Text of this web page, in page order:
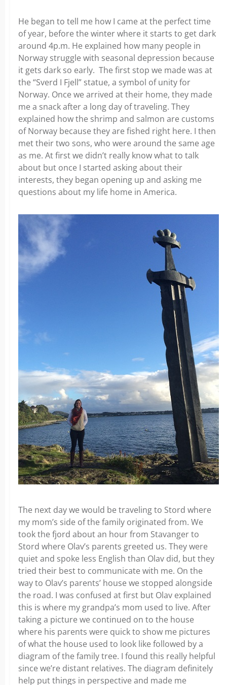
He began to tell me how I came at the perfect time
of year, before the winter where it starts to get dark
around 4p.m. He explained how many people in
Norway struggle with seasonal depression because
it gets dark so early. The first stop we made was at
the “Sverd I Fjell” statue, a symbol of unity for
Norway. Once we arrived at their home, they made
me a snack after a long day of traveling. They
explained how the shrimp and salmon are customs
of Norway because they are fished right here. I then
met their two sons, who were around the same age
as me. At first we didn’t really know what to talk
about but once I started asking about their
interests, they began opening up and asking me
questions about my life home in America.
The next day we would be traveling to Stord where
my mom’s side of the family originated from. We
took the fjord about an hour from Stavanger to
Stord where Olav’s parents greeted us. They were
quiet and spoke less English than Olav did, but they
tried their best to communicate with me. On the
way to Olav’s parents’ house we stopped alongside
the road. I was confused at first but Olav explained
this is where my grandpa’s mom used to live. After
taking a picture we continued on to the house
where his parents were quick to show me pictures
of what the house used to look like followed by a
diagram of the family tree. I found this really helpful
since we’re distant relatives. The diagram definitely
help put things in perspective and made me